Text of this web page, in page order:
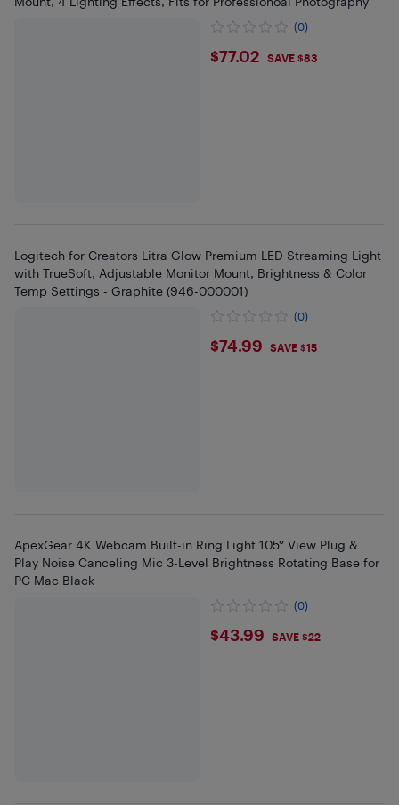
(0)
$77.02
$77.02 SAVE $83
Logitech for Creators Litra Glow Premium LED Streaming Light
with TrueSoft, Adjustable Monitor Mount, Brightness & Color
Temp Settings - Graphite (946-000001)
(0)
$74.99
$74.99 SAVE $15
ApexGear 4K Webcam Built-in Ring Light 105° View Plug &
Play Noise Canceling Mic 3-Level Brightness Rotating Base for
PC Mac Black
(0)
$43.99
$43.99 SAVE $22